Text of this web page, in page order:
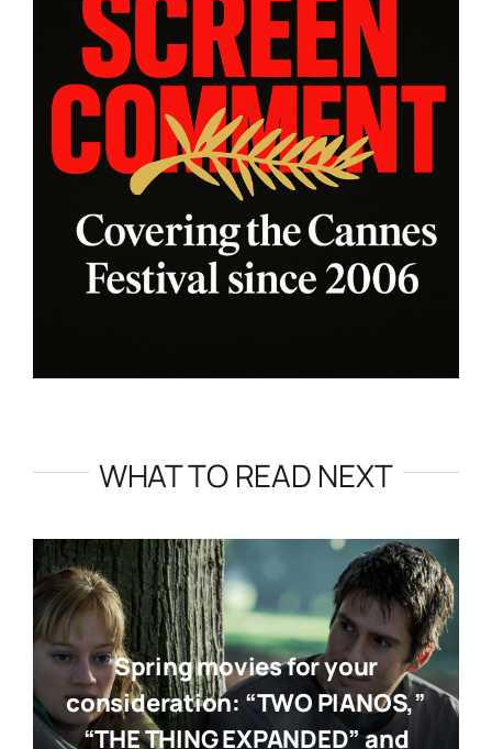
WHAT TO READ NEXT
Spring movies for your
consideration: “TWO PIANOS,”
“THE THING EXPANDED” and